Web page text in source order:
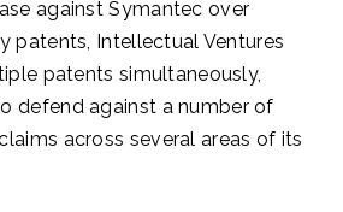
against Symantec over
patents, Intellectual Ventures
patents simultaneously,
defend against a number of
across several areas of its